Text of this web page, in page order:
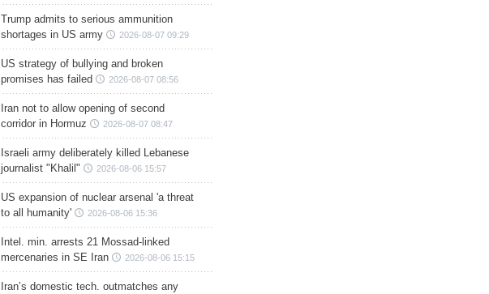
Trump admits to serious ammunition
shortages in US army
2026-08-07 09:29
US strategy of bullying and broken
promises has failed
2026-08-07 08:56
Iran not to allow opening of second
corridor in Hormuz
2026-08-07 08:47
Israeli army deliberately killed Lebanese
journalist "Khalil"
2026-08-06 15:57
US expansion of nuclear arsenal 'a threat
to all humanity'
2026-08-06 15:36
Intel. min. arrests 21 Mossad-linked
mercenaries in SE Iran
2026-08-06 15:15
Iran’s domestic tech. outmatches any